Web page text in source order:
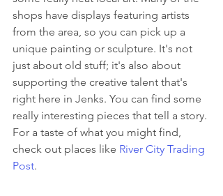
shops have displays featuring artists
from the area, so you can pick up a
unique painting or sculpture. It's not
just about old stuff; it's also about
supporting the creative talent that's
right here in Jenks. You can find some
really interesting pieces that tell a story.
For a taste of what you might find,
check out places like River City Trading
Post.